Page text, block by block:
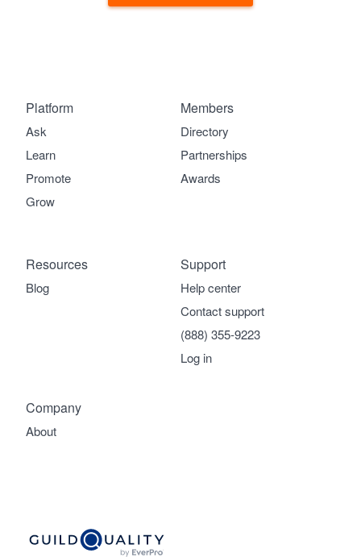
Platform
Ask
Learn
Promote
Grow
Members
Directory
Partnerships
Awards
Company
About
Support
Help center
Contact support
(888) 355-9223
Log in
Resources
Blog